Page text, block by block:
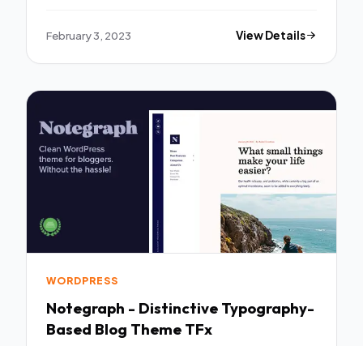
February 3, 2023 View Details
WORDPRESS
Notegraph - Distinctive Typography-
Based Blog Theme TFx